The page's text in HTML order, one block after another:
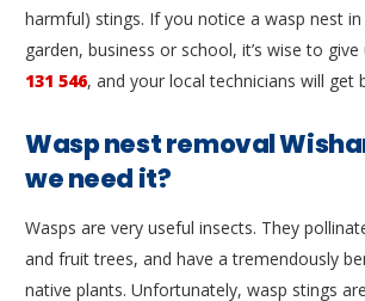
harmful) stings. If you notice a wasp nest
garden, business or school, it’s wise to give
131 546, and your local technicians will get
Wasp nest removal
we need it?
Wasps are very useful insects. They
and fruit trees, and have a tremendously
native plants. Unfortunately, wasp stings